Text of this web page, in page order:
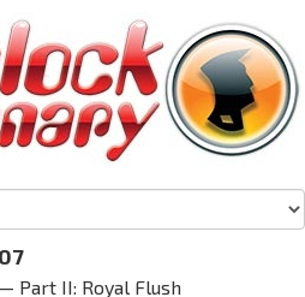
Part II: Royal Flush